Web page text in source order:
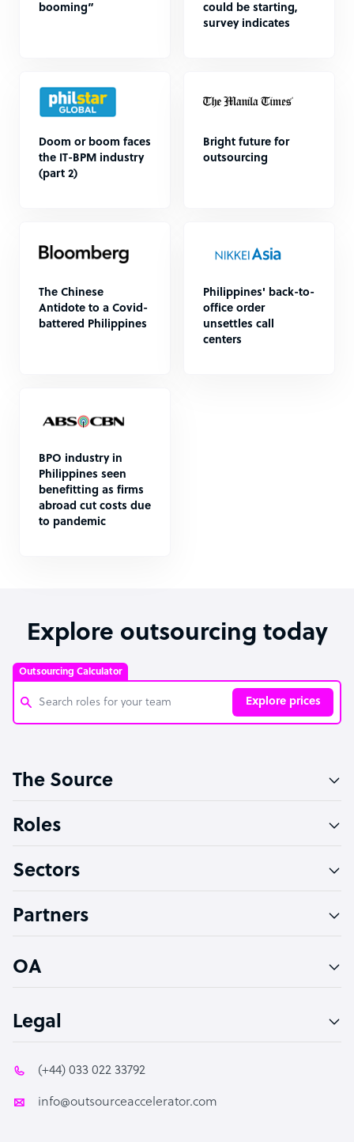
booming”
could be starting,
survey indicates
Doom or boom faces
the IT-BPM industry
(part 2)
Bright future for
outsourcing
The Chinese
Antidote to a Covid-
battered Philippines
Philippines' back-to-
office order
unsettles call
centers
BPO industry in
Philippines seen
benefitting as firms
abroad cut costs due
to pandemic
Explore outsourcing today
Outsourcing Calculator
Explore prices
Software Developer
Technical Support Specialist
PPC Specialist
The Source
Roles
Sectors
Partners
OA
Legal
(+44) 033 022 33792
info@outsourceaccelerator.com